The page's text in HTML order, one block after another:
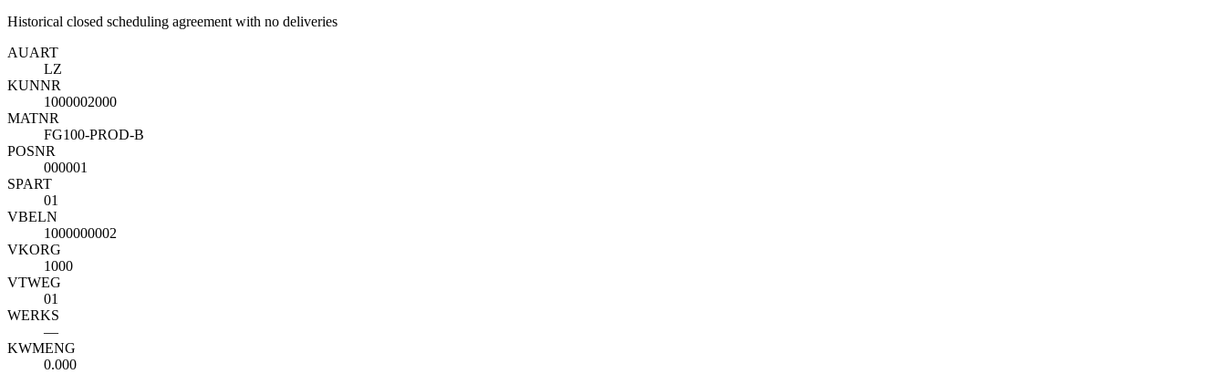
Historical closed scheduling agreement with no deliveries
AUART
LZ
KUNNR
1000002000
MATNR
FG100-PROD-B
POSNR
000001
SPART
01
VBELN
1000000002
VKORG
1000
VTWEG
01
WERKS
—
KWMENG
0.000